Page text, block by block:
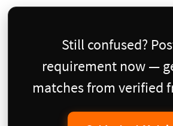
Still confused?
requirement now —
matches from verified